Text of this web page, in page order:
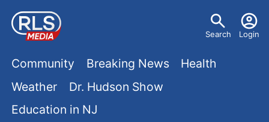
U
e
Search Login
M
a
Community Breaking News
Health
Weather
Dr. Hudson Show
Education in NJ